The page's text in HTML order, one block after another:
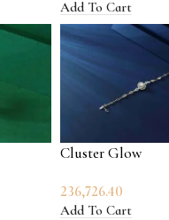
Add To Cart
Cluster Glow
236,726.40
Add To Cart